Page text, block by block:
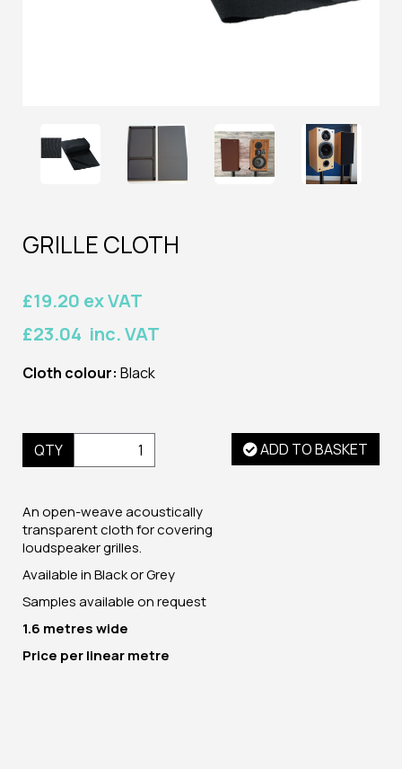
GRILLE CLOTH
£19.20 ex VAT
£23.04 inc. VAT
Cloth colour: Black
QTY ADD TO BASKET
An open-weave acoustically
transparent cloth for covering
loudspeaker grilles.
Available in Black or Grey
Samples available on request
1.6 metres wide
Price per linear metre